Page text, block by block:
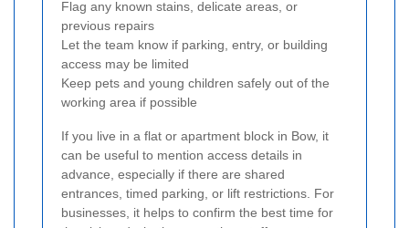
Flag any known stains, delicate areas, or
previous repairs
Let the team know if parking, entry, or building
access may be limited
Keep pets and young children safely out of the
working area if possible
If you live in a flat or apartment block in Bow, it
can be useful to mention access details in
advance, especially if there are shared
entrances, timed parking, or lift restrictions. For
businesses, it helps to confirm the best time for